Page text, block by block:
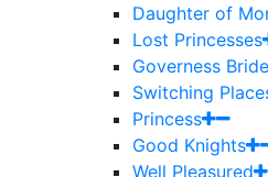
Daughter of
Lost Princesses
Governess
Switching
Princess
Good Knights
Well Pleasured